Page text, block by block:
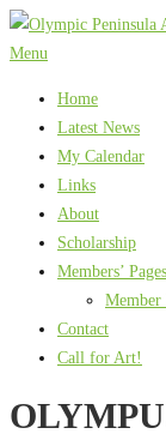
Skip
to
Menu
Home
Latest News
My Calendar
Links
About
Scholarship
Members’
Member
Contact
Call for Art!